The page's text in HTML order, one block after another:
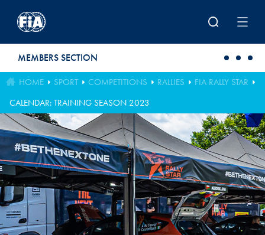
MEMBERS SECTION
HOME SPORT COMPETITIONS RALLIES
FIA RALLY STAR
CALENDAR: TRAINING SEASON 2023